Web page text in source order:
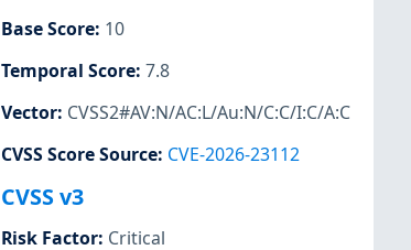
Base Score: 10
Temporal Score: 7.8
Vector: CVSS2#AV:N/AC:L/Au:N/C:C/I:C/A:C
CVSS Score Source: CVE-2026-23112
CVSS v3
Risk Factor: Critical